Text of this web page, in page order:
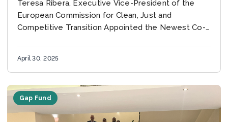
SUPPORT MORE CLIMATE AMBITION
AND RESILIENCE OF CITIES
Teresa Ribera, Executive Vice-President of the
European Commission for Clean, Just and
Competitive Transition Appointed the Newest Co-
April 30, 2025
Gap Fund